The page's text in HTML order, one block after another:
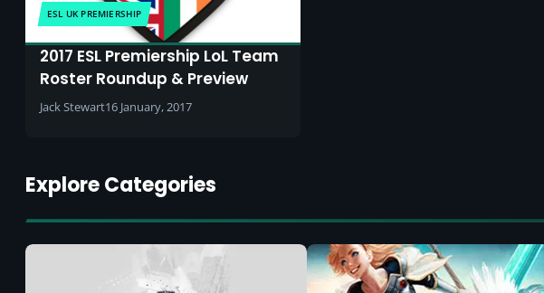
ESL UK PREMIERSHIP
2017 ESL Premiership LoL Team
Roster Roundup & Preview
Jack Stewart16 January, 2017
Explore Categories